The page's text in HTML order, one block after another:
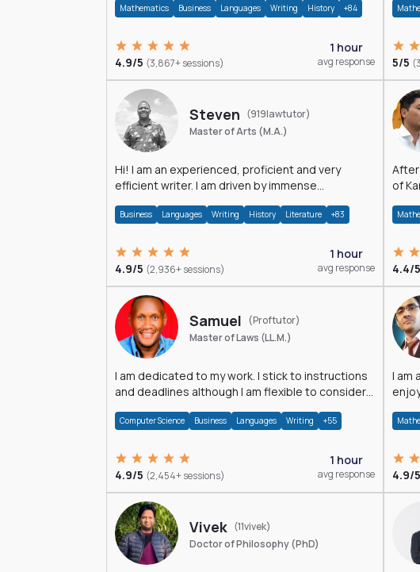
Mathematics Business Languages Writing History +84
4.9/5 (3,867+ sessions)
1 hour
avg response 5/5
Steven (919lawtutor)
Master of Arts (M.A.)
Hi! I am an experienced, proficient and very
efficient writer. I am driven by immense
Business Languages Writing History Literature +83
4.9/5 (2,936+ sessions)
1 hour
avg response
After
of
4.4/5
Samuel
(Proftutor)
Master of Laws (LL.M.)
I am dedicated to my work. I stick to instructions
and deadlines although I am flexible to consider
Computer Science Business Languages Writing +55
4.9/5 (2,454+ sessions)
1 hour
avg response
I am
4.9/5
Vivek (11vivek)
Doctor of Philosophy (PhD)